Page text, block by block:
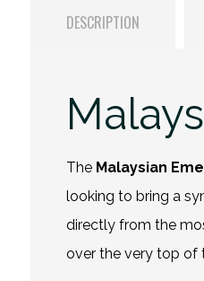
DESCRIPTION
The Malaysian
looking to bring a
directly from the
over the very top of